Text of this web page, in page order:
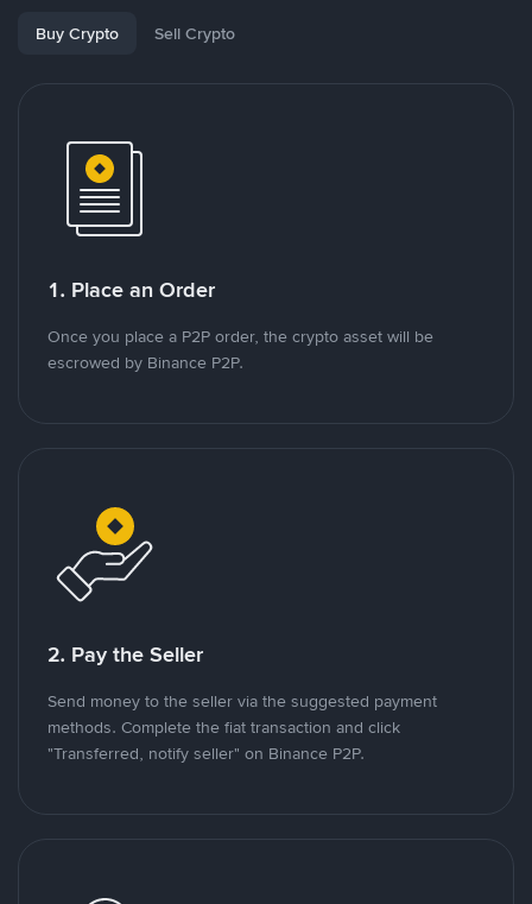
Buy Crypto Sell Crypto
1. Place an Order
Once you place a P2P order, the crypto asset will be
escrowed by Binance P2P.
2. Pay the Seller
Send money to the seller via the suggested payment
methods. Complete the fiat transaction and click
"Transferred, notify seller" on Binance P2P.